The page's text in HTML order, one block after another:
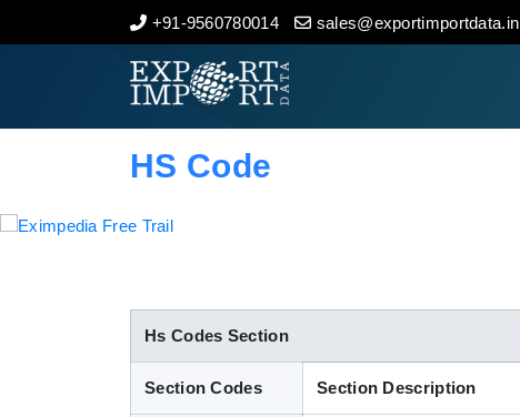
+91-9560780014 sales@exportimportdata.in
Home
Indian Trade Data
HS Code
Hs Codes Section
Section Codes Section Description